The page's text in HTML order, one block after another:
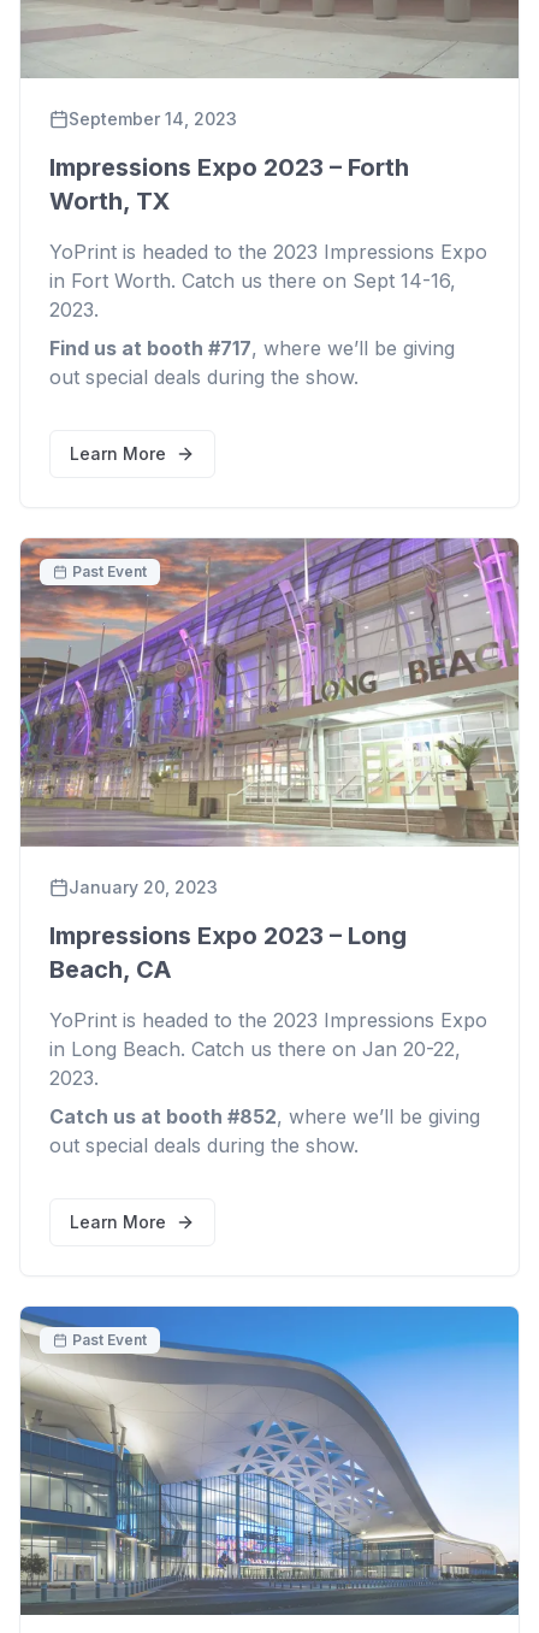
September 14, 2023
Impressions Expo 2023 – Forth
Worth, TX
YoPrint is headed to the 2023 Impressions Expo
in Fort Worth. Catch us there on Sept 14-16,
2023.
Find us at booth #717, where we’ll be giving
out special deals during the show.
Learn More
Past Event
January 20, 2023
Impressions Expo 2023 – Long
Beach, CA
YoPrint is headed to the 2023 Impressions Expo
in Long Beach. Catch us there on Jan 20-22,
2023.
Catch us at booth #852, where we’ll be giving
out special deals during the show.
Learn More
Past Event